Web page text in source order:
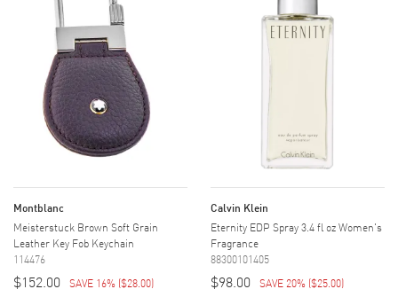
Montblanc
Meisterstuck Brown Soft Grain
Leather Key Fob Keychain
114476
$152.00 SAVE 16% ($28.00)
Calvin Klein
Eternity EDP Spray 3.4 fl oz Women's
Fragrance
88300101405
$98.00 SAVE 20% ($25.00)